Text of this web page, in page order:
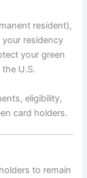
resident),
residency
your green
U.S.
eligibility,
card holders.
to remain